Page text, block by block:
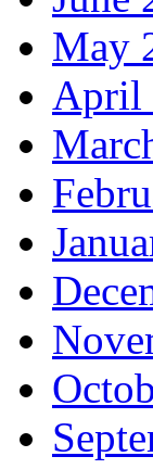
May
April